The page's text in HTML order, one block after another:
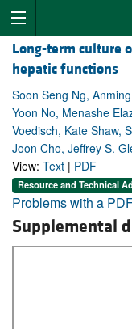
Long-term culture
hepatic functions
Soon Seng Ng,
Yoon No, Menashe
Voedisch, Kate Shaw,
Joon Cho, Jeffrey S.
View: Text | PDF
Resource and Technical
Problems with a
Supplemental